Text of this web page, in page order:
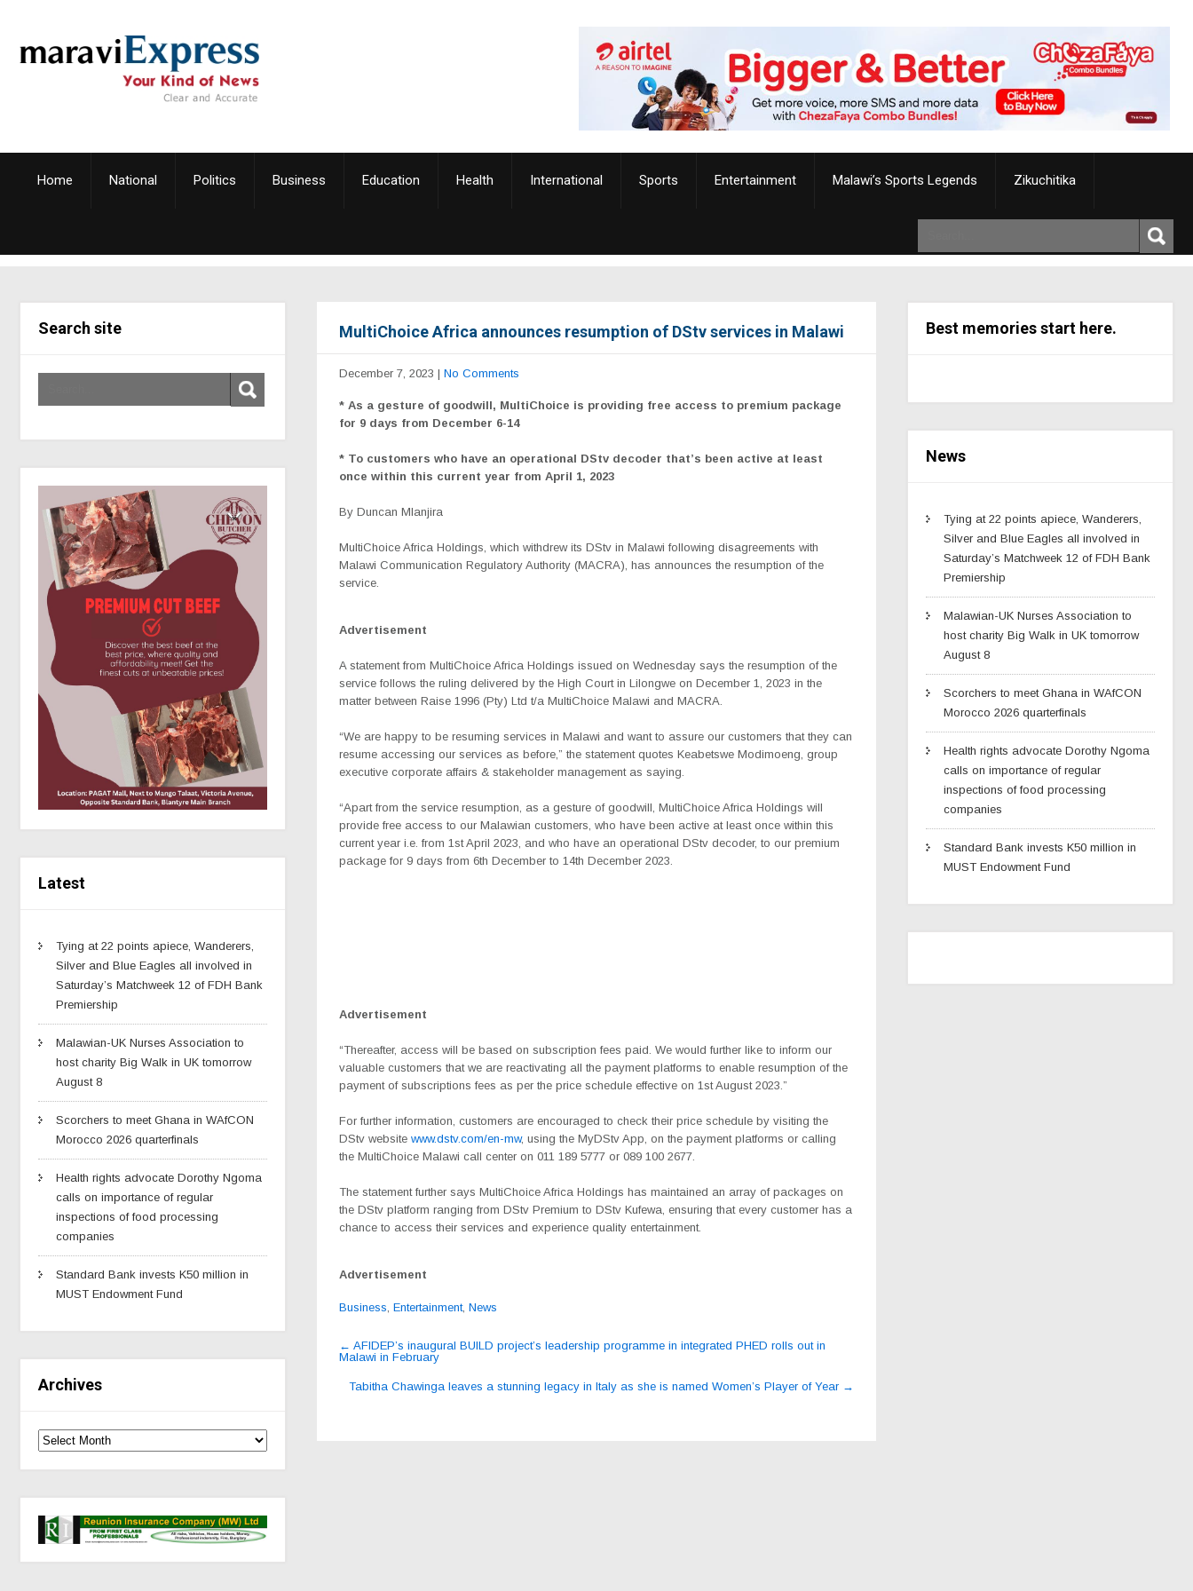
Home National Politics Business Education Health International Sports Entertainment Malawi’s Sports Legends Zikuchitika
Search site
Latest
Tying at 22 points apiece, Wanderers,
Silver and Blue Eagles all involved in
Saturday’s Matchweek 12 of FDH Bank
Premiership
Malawian-UK Nurses Association to
host charity Big Walk in UK tomorrow
August 8
Scorchers to meet Ghana in WAfCON
Morocco 2026 quarterfinals
Health rights advocate Dorothy Ngoma
calls on importance of regular
inspections of food processing
companies
Standard Bank invests K50 million in
MUST Endowment Fund
Archives
MultiChoice Africa announces resumption of DStv services in Malawi
December 7, 2023 | No Comments
* As a gesture of goodwill, MultiChoice is providing free access to premium package
for 9 days from December 6-14
* To customers who have an operational DStv decoder that’s been active at least
once within this current year from April 1, 2023
By Duncan Mlanjira
MultiChoice Africa Holdings, which withdrew its DStv in Malawi following disagreements with
Malawi Communication Regulatory Authority (MACRA), has announces the resumption of the
service.
Advertisement
A statement from MultiChoice Africa Holdings issued on Wednesday says the resumption of the
service follows the ruling delivered by the High Court in Lilongwe on December 1, 2023 in the
matter between Raise 1996 (Pty) Ltd t/a MultiChoice Malawi and MACRA.
“We are happy to be resuming services in Malawi and want to assure our customers that they can
resume accessing our services as before,” the statement quotes Keabetswe Modimoeng, group
executive corporate affairs & stakeholder management as saying.
“Apart from the service resumption, as a gesture of goodwill, MultiChoice Africa Holdings will
provide free access to our Malawian customers, who have been active at least once within this
current year i.e. from 1st April 2023, and who have an operational DStv decoder, to our premium
package for 9 days from 6th December to 14th December 2023.
Advertisement
“Thereafter, access will be based on subscription fees paid. We would further like to inform our
valuable customers that we are reactivating all the payment platforms to enable resumption of the
payment of subscriptions fees as per the price schedule effective on 1st August 2023.”
For further information, customers are encouraged to check their price schedule by visiting the
DStv website www.dstv.com/en-mw, using the MyDStv App, on the payment platforms or calling
the MultiChoice Malawi call center on 011 189 5777 or 089 100 2677.
The statement further says MultiChoice Africa Holdings has maintained an array of packages on
the DStv platform ranging from DStv Premium to DStv Kufewa, ensuring that every customer has a
chance to access their services and experience quality entertainment.
Advertisement
Business Entertainment, News
Post
navigation
← AFIDEP’s inaugural BUILD project’s leadership programme in integrated PHED rolls out in
Malawi in February
Tabitha Chawinga leaves a stunning legacy in Italy as she is named Women’s Player of Year →
Best memories start here.
News
Tying at 22 points apiece, Wanderers,
Silver and Blue Eagles all involved in
Saturday’s Matchweek 12 of FDH Bank
Premiership
Malawian-UK Nurses Association to
host charity Big Walk in UK tomorrow
August 8
Scorchers to meet Ghana in WAfCON
Morocco 2026 quarterfinals
Health rights advocate Dorothy Ngoma
calls on importance of regular
inspections of food processing
companies
Standard Bank invests K50 million in
MUST Endowment Fund